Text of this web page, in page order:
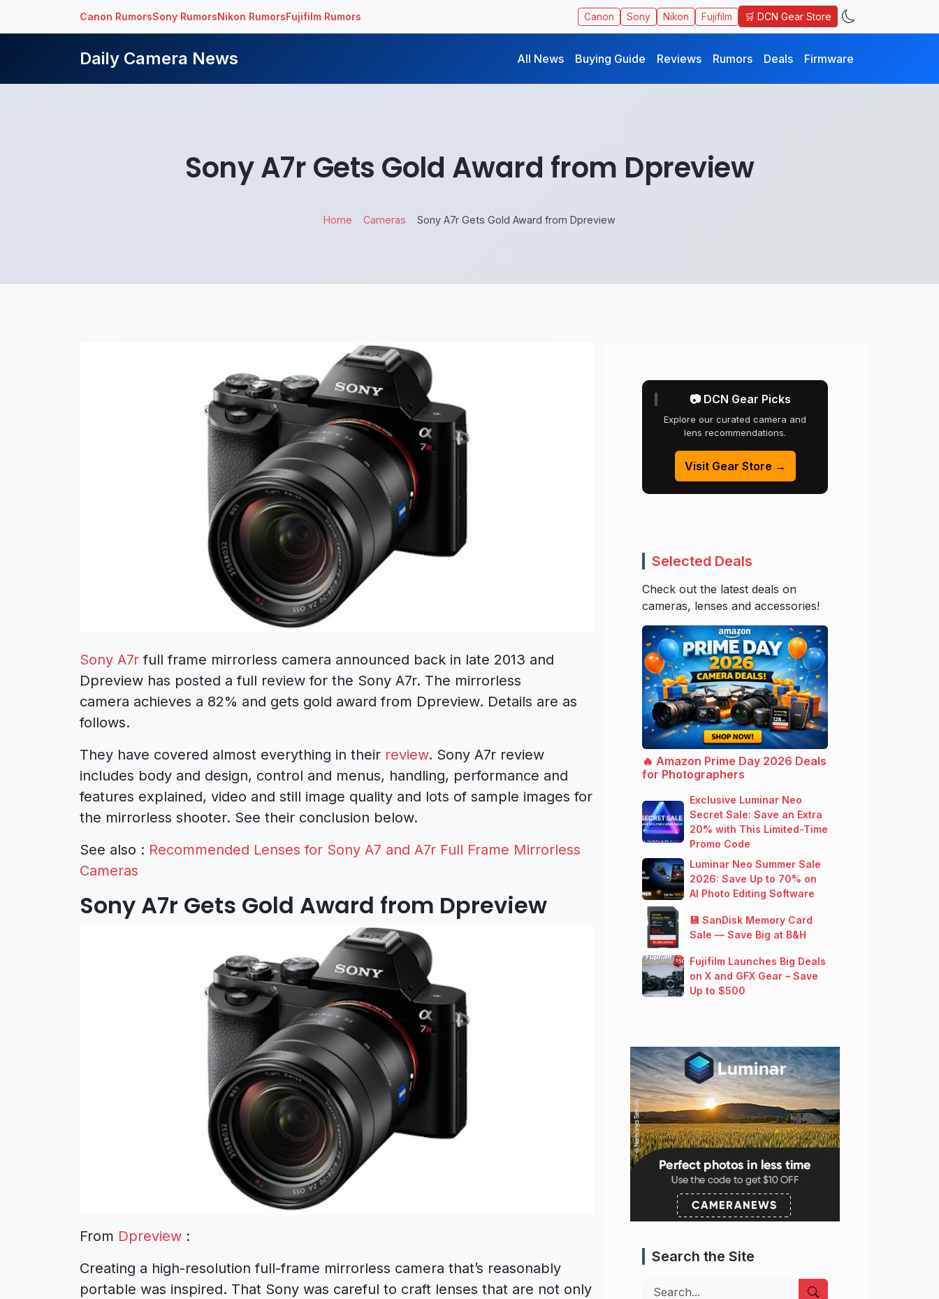
Canon RumorsSony RumorsNikon RumorsFujifilm Rumors Canon Sony Nikon Fujifilm 🛒 DCN Gear Store
Daily Camera News All News Buying Guide Reviews Rumors Deals Firmware
Sony A7r Gets Gold Award from Dpreview
Home Cameras Sony A7r Gets Gold Award from Dpreview
Sony A7r full frame mirrorless camera announced back in late 2013 and
Dpreview has posted a full review for the Sony A7r. The mirrorless
camera achieves a 82% and gets gold award from Dpreview. Details are as
follows.
They have covered almost everything in their review. Sony A7r review
includes body and design, control and menus, handling, performance and
features explained, video and still image quality and lots of sample images for
the mirrorless shooter. See their conclusion below.
See also : Recommended Lenses for Sony A7 and A7r Full Frame Mirrorless
Cameras
Sony A7r Gets Gold Award from Dpreview
From Dpreview :
Creating a high-resolution full-frame mirrorless camera that’s reasonably
portable was inspired. That Sony was careful to craft lenses that are not only
📷 DCN Gear Picks
Explore our curated camera and
lens recommendations.
Visit Gear Store →
Selected Deals
Check out the latest deals on
cameras, lenses and accessories!
🔥 Amazon Prime Day 2026 Deals
for Photographers
Exclusive Luminar Neo
Secret Sale: Save an Extra
20% with This Limited-Time
Promo Code
Luminar Neo Summer Sale
2026: Save Up to 70% on
AI Photo Editing Software
💾 SanDisk Memory Card
Sale — Save Big at B&H
Fujifilm Launches Big Deals
on X and GFX Gear – Save
Up to $500
Search the Site
Search